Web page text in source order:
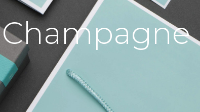
Champagne